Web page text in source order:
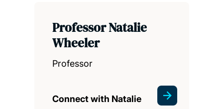
Professor Natalie
Wheeler
Professor
Connect with Natalie